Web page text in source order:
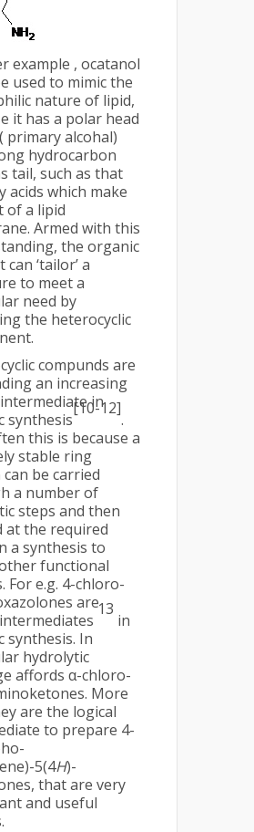
example , ocatanol
used to mimic the
nature of lipid,
it has a polar head
primary alcohal)
hydrocarbon
tail, such as that
acids which make
of a lipid
Armed with this
the organic
can ‘tailor’ a
to meet a
need by
the heterocyclic
compunds are
an increasing
in
synthesis
[10-12]
.
this is because a
stable ring
be carried
a number of
steps and then
at the required
a synthesis to
functional
For e.g. 4-chloro-
are13
in
synthesis. In
hydrolytic
affords α-chloro-
More
are the logical
to prepare 4-
5(4H)-
that are very
and useful